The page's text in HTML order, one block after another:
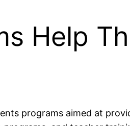
Help
programs aimed at